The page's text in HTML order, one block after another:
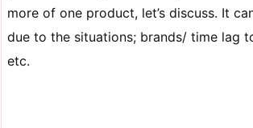
more of one product, let’s discuss. It
due to the situations; brands/ time lag
etc.